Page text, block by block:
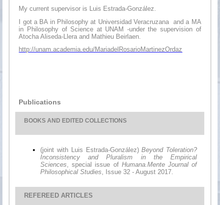
My current supervisor is Luis Estrada-González.
I got a BA in Philosophy at Universidad Veracruzana and a MA
in Philosophy of Science at UNAM -under the supervision of
Atocha Aliseda-Llera and Mathieu Beirlaen.
http://unam.academia.edu/MariadelRosarioMartinezOrdaz
Publications
BOOKS AND EDITED COLLECTIONS
(joint with Luis Estrada-González)Beyond Toleration?
Inconsistency and Pluralism in the Empirical
Sciences , special issue of Humana.Mente Journal of
Philosophical Studies , Issue 32 - August 2017.
REFEREED ARTICLES